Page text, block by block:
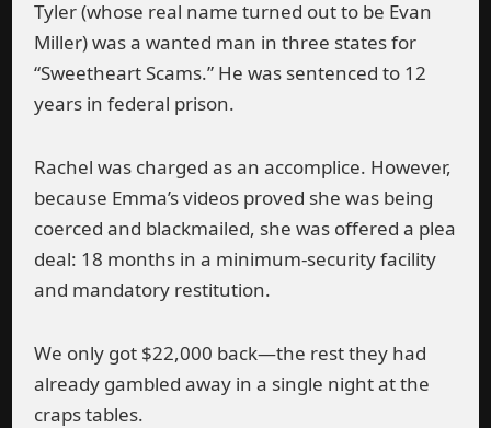
Tyler (whose real name turned out to be Evan
Miller) was a wanted man in three states for
“Sweetheart Scams.” He was sentenced to 12
years in federal prison.
Rachel was charged as an accomplice. However,
because Emma’s videos proved she was being
coerced and blackmailed, she was offered a plea
deal: 18 months in a minimum-security facility
and mandatory restitution.
We only got $22,000 back—the rest they had
already gambled away in a single night at the
craps tables.